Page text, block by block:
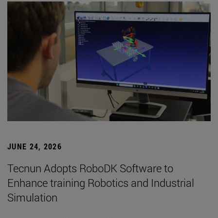
JUNE 24, 2026
Tecnun Adopts RoboDK Software to
Enhance training Robotics and Industrial
Simulation